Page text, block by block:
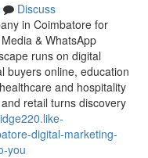
Discuss
in Coimbatore for
& WhatsApp
runs on digital
buyers online, education
and hospitality
retail turns discovery
digital-marketing-
you